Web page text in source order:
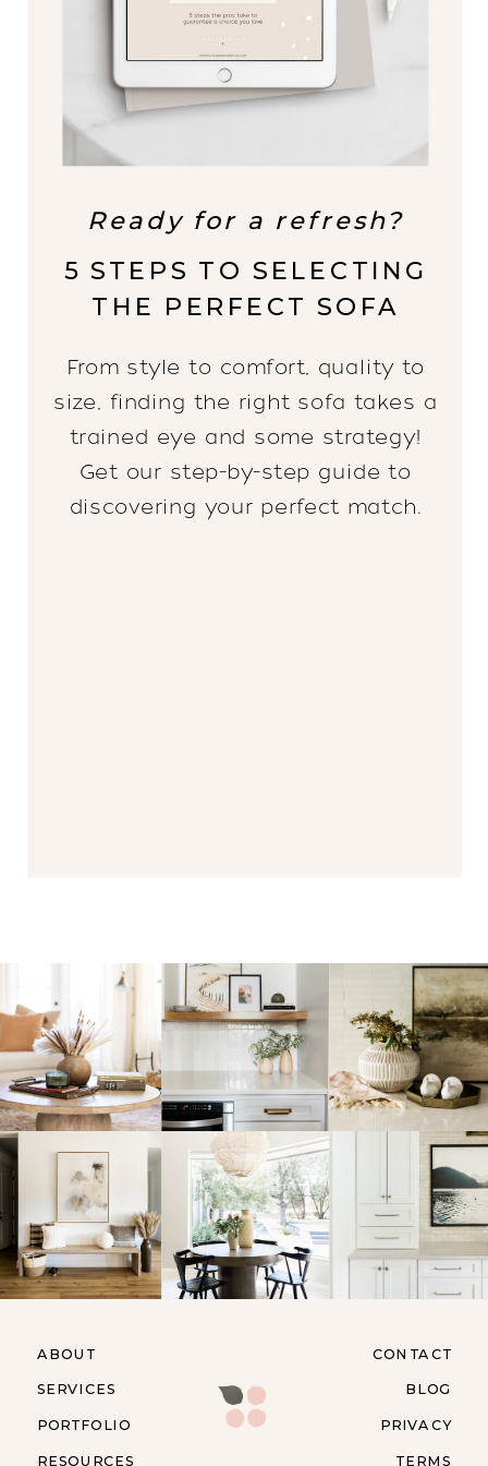
Ready for a refresh?
5 STEPS TO SELECTING
THE PERFECT SOFA
From style to comfort, quality to
size, finding the right sofa takes a
trained eye and some strategy!
Get our step-by-step guide to
discovering your perfect match.
RESOURCES
ABOUT
SERVICES
PORTFOLIO
CONTACT
BLOG
PRIVACY
TERMS